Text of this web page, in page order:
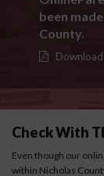
been
County.
Download
Check With
Even though our
within Nicholas